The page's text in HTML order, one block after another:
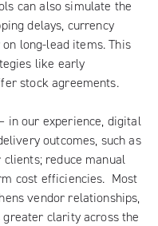
can also simulate the
delays, currency
long-lead items. This
like early
stock agreements.
in our experience, digital
outcomes, such as
reduce manual
cost efficiencies. Most
vendor relationships,
clarity across the